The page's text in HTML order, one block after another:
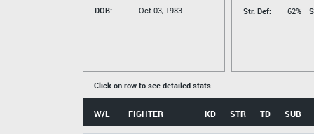
DOB:
Oct 03, 1983
Str. Def:
62%
Click on row to see detailed stats
W/L FIGHTER KD STR TD SUB